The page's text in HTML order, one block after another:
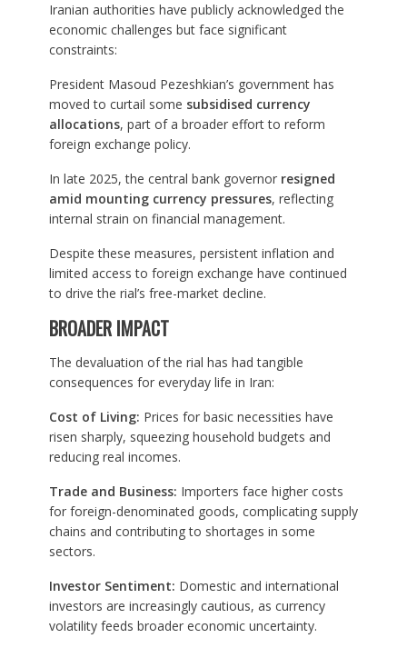
Iranian authorities have publicly acknowledged the
economic challenges but face significant
constraints:
President Masoud Pezeshkian’s government has
moved to curtail some subsidised currency
allocations, part of a broader effort to reform
foreign exchange policy.
In late 2025, the central bank governor resigned
amid mounting currency pressures, reflecting
internal strain on financial management.
Despite these measures, persistent inflation and
limited access to foreign exchange have continued
to drive the rial’s free-market decline.
BROADER IMPACT
The devaluation of the rial has had tangible
consequences for everyday life in Iran:
Cost of Living: Prices for basic necessities have
risen sharply, squeezing household budgets and
reducing real incomes.
Trade and Business: Importers face higher costs
for foreign-denominated goods, complicating supply
chains and contributing to shortages in some
sectors.
Investor Sentiment: Domestic and international
investors are increasingly cautious, as currency
volatility feeds broader economic uncertainty.